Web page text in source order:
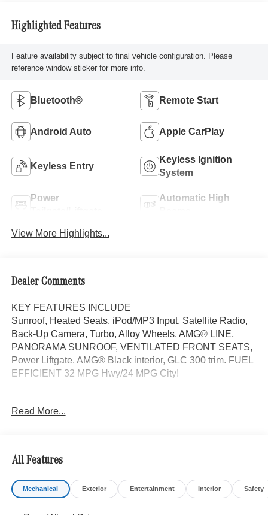
Highlighted Features
Feature availability subject to final vehicle configuration. Please
reference window sticker for more info.
Bluetooth® Remote Start
Android Auto Apple CarPlay
Keyless Entry
Keyless Ignition
System
Power
Automatic High
View More Highlights...
Dealer Comments
KEY FEATURES INCLUDE
Sunroof, Heated Seats, iPod/MP3 Input, Satellite Radio,
Back-Up Camera, Turbo, Alloy Wheels, AMG® LINE,
PANORAMA SUNROOF, VENTILATED FRONT SEATS,
Power Liftgate. AMG® Black interior, GLC 300 trim. FUEL
EFFICIENT 32 MPG Hwy/24 MPG City!
AMG® LINE AMG® Line Body Styling, AMG® Line
Painted in Body Color, Flat-Bottom Multifunction Sport
Steering Wheel, Perforated Brake Discs, Mercedes-Benz
lettered calipers, AMG® Line Exterior, Power Liftgate,
Turbocharged
Read More...
All Features
Mechanical Exterior Entertainment Interior Safety